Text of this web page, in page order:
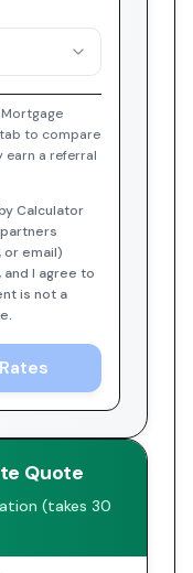
tab to compare
earn a referral
Calculator
or email)
I agree to
is not a
Quote
(takes 30